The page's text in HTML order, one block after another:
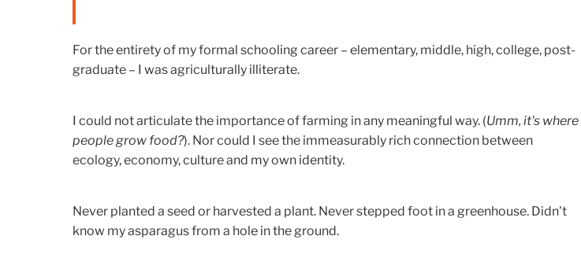
For the entirety of my formal schooling career – elementary, middle, high, college, post-
graduate – I was agriculturally illiterate.
I could not articulate the importance of farming in any meaningful way. (Umm, it's where
people grow food?). Nor could I see the immeasurably rich connection between
ecology, economy, culture and my own identity.
Never planted a seed or harvested a plant. Never stepped foot in a greenhouse. Didn't
know my asparagus from a hole in the ground.